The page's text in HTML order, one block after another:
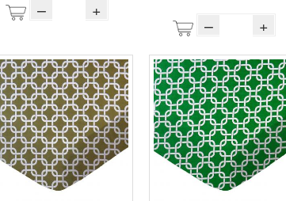
– +
– +